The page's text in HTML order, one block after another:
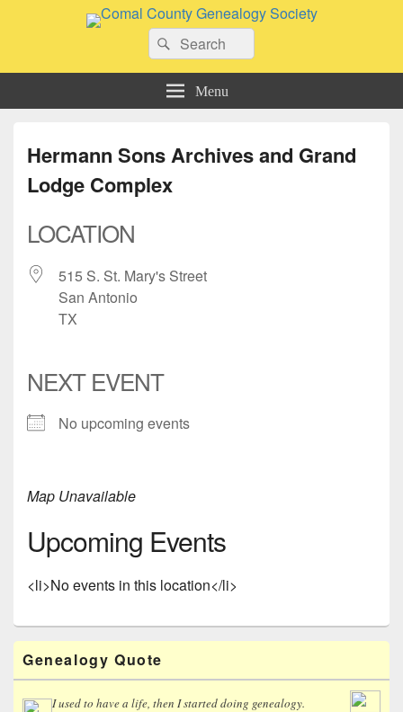
Comal County Genealogy Society
Search
for:
Search
Menu
Hermann Sons Archives and Grand
Lodge Complex
LOCATION
515 S. St. Mary's Street
San Antonio
TX
NEXT EVENT
No upcoming events
Map Unavailable
Upcoming Events
<li>No events in this location</li>
Primary
Sidebar
Widget
Area
Genealogy Quote
I used to have a life, then I started doing genealogy.